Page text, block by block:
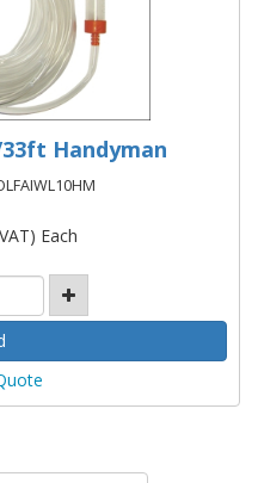
Handyman
Each